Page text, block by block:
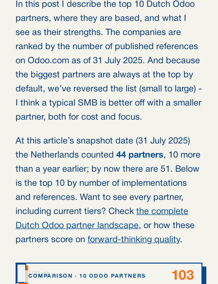
In this post I describe the top 10 Dutch Odoo
partners, where they are based, and what I
see as their strengths. The companies are
ranked by the number of published references
on Odoo.com as of 31 July 2025. And because
the biggest partners are always at the top by
default, we’ve reversed the list (small to large) -
I think a typical SMB is better off with a smaller
partner, both for cost and focus.
At this article’s snapshot date (31 July 2025)
the Netherlands counted 44 partners, 10 more
than a year earlier; by now there are 51. Below
is the top 10 by number of implementations
and references. Want to see every partner,
including current tiers? Check the complete
Dutch Odoo partner landscape, or how these
partners score on forward-thinking quality.
COMPARISON · 10 ODOO PARTNERS 103
1Odoo Experts
103 refs